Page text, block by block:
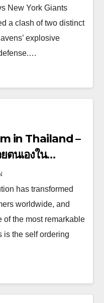
New York Giants
a clash of two distinct
explosive
in Thailand –
ตนเองใน
has transformed
worldwide, and
the most remarkable
is the self ordering